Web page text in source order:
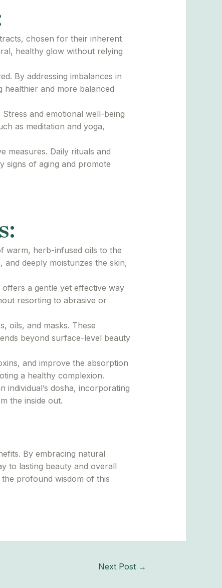
chosen for their inherent
healthy glow without relying
By addressing imbalances in
and more balanced
and emotional well-being
as meditation and yoga,
measures. Daily rituals and
signs of aging and promote
warm, herb-infused oils to the
and deeply moisturizes the skin,
a gentle yet effective way
resorting to abrasive or
oils, and masks. These
beyond surface-level beauty
and improve the absorption
a healthy complexion.
individual’s dosha, incorporating
the inside out.
By embracing natural
to lasting beauty and overall
profound wisdom of this
Next Post →